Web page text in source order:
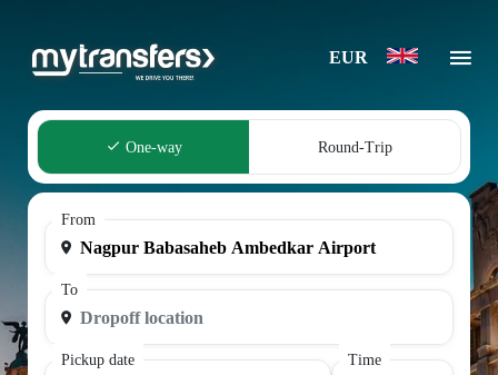
EUR
One-way Round-Trip
From
To
Pickup date Time